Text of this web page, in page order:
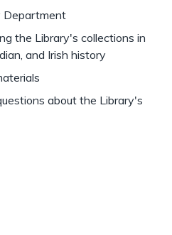
Department
the Library's collections in
and Irish history
about the Library's